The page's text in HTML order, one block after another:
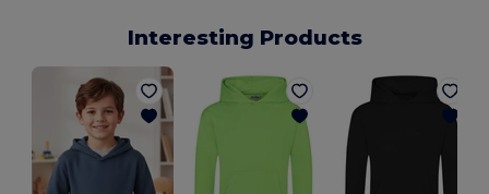
Interesting Products